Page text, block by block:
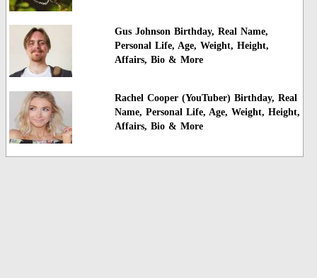
Gus Johnson Birthday, Real Name,
Personal Life, Age, Weight, Height,
Affairs, Bio & More
Rachel Cooper (YouTuber) Birthday, Real
Name, Personal Life, Age, Weight, Height,
Affairs, Bio & More